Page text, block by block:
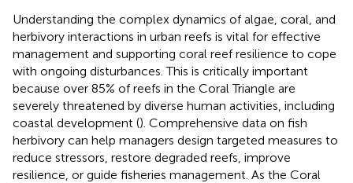
Understanding the complex dynamics of algae, coral, and
herbivory interactions in urban reefs is vital for effective
management and supporting coral reef resilience to cope
with ongoing disturbances. This is critically important
because over 85% of reefs in the Coral Triangle are
severely threatened by diverse human activities, including
coastal development (). Comprehensive data on fish
herbivory can help managers design targeted measures to
reduce stressors, restore degraded reefs, improve
resilience, or guide fisheries management. As the Coral